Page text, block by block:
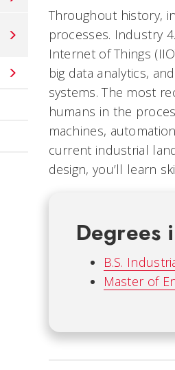
Throughout history,
processes. Industry
Internet of Things
big data analytics,
systems. The most
humans in the
machines,
current industrial
design, you’ll learn
Degrees
B.S.
Master of